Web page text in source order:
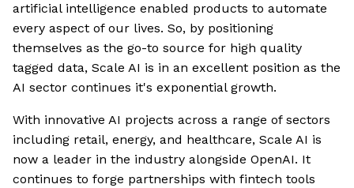
artificial intelligence enabled products to automate
every aspect of our lives. So, by positioning
themselves as the go-to source for high quality
tagged data, Scale AI is in an excellent position as the
AI sector continues it's exponential growth.
With innovative AI projects across a range of sectors
including retail, energy, and healthcare, Scale AI is
now a leader in the industry alongside OpenAI. It
continues to forge partnerships with fintech tools